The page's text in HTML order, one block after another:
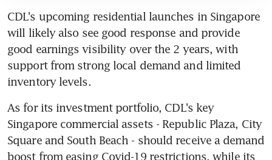
CDL's upcoming residential launches in Singapore
will likely also see good response and provide
good earnings visibility over the 2 years, with
support from strong local demand and limited
inventory levels.
As for its investment portfolio, CDL's key
Singapore commercial assets - Republic Plaza, City
Square and South Beach - should receive a demand
boost from easing Covid-19 restrictions, while its